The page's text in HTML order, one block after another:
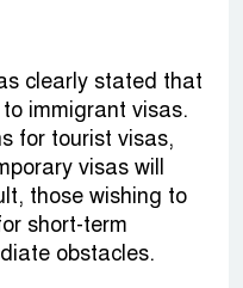
clearly stated that
immigrant visas.
for tourist visas,
visas will
those wishing to
short-term
obstacles.